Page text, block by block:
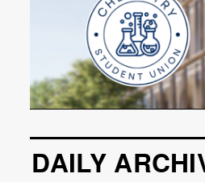
DAILY